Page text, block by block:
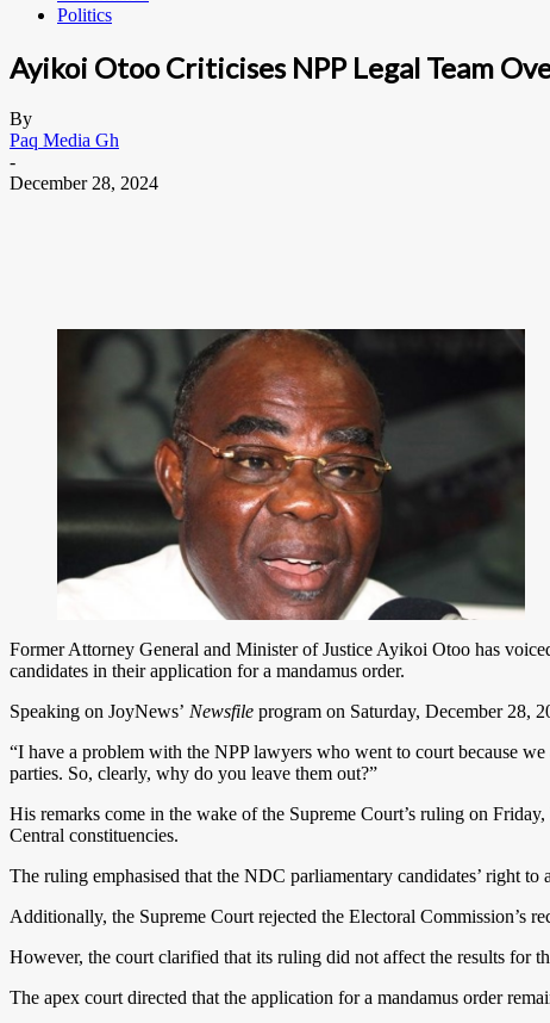
Politics
Ayikoi Otoo Criticises NPP Legal Team
By
Paq Media Gh
-
December 28, 2024
Former Attorney General and Minister of Justice Ayikoi Otoo has
candidates in their application for a mandamus order.
Speaking on JoyNews’ Newsfile program on Saturday, December 28,
“I have a problem with the NPP lawyers who went to court because
parties. So, clearly, why do you leave them out?”
His remarks come in the wake of the Supreme Court’s ruling on
Central constituencies.
The ruling emphasised that the NDC parliamentary candidates’ right
Additionally, the Supreme Court rejected the Electoral Commission’s
However, the court clarified that its ruling did not affect the results for
The apex court directed that the application for a mandamus order